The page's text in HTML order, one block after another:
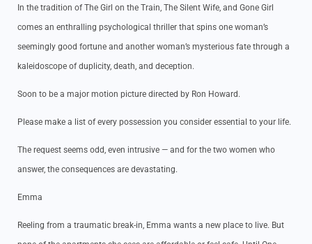
In the tradition of The Girl on the Train, The Silent Wife, and Gone Girl
comes an enthralling psychological thriller that spins one woman’s
seemingly good fortune and another woman’s mysterious fate through a
kaleidoscope of duplicity, death, and deception.
Soon to be a major motion picture directed by Ron Howard.
Please make a list of every possession you consider essential to your life.
The request seems odd, even intrusive — and for the two women who
answer, the consequences are devastating.
Emma
Reeling from a traumatic break-in, Emma wants a new place to live. But